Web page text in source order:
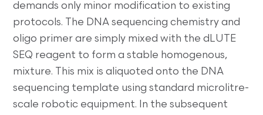
demands only minor modification to existing
protocols. The DNA sequencing chemistry and
oligo primer are simply mixed with the dLUTE
SEQ reagent to form a stable homogenous,
mixture. This mix is aliquoted onto the DNA
sequencing template using standard microlitre-
scale robotic equipment. In the subsequent